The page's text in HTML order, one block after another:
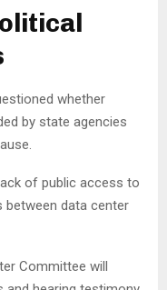
whether
by state agencies
of public access to
between data center
Committee will